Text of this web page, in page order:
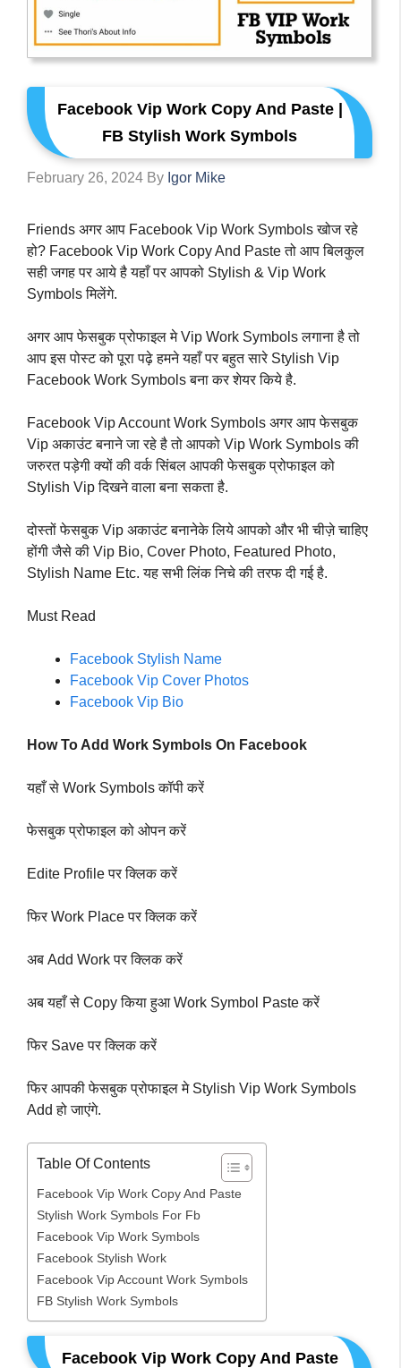
Facebook Vip Work Copy And Paste |
FB Stylish Work Symbols
February 26, 2024 By Igor Mike
Friends अगर आप Facebook Vip Work Symbols खोज रहे
हो? Facebook Vip Work Copy And Paste तो आप बिलकुल
सही जगह पर आये है यहाँ पर आपको Stylish & Vip Work
Symbols मिलेंगे.
अगर आप फेसबुक प्रोफाइल मे Vip Work Symbols लगाना है तो
आप इस पोस्ट को पूरा पढ़े हमने यहाँ पर बहुत सारे Stylish Vip
Facebook Work Symbols बना कर शेयर किये है.
Facebook Vip Account Work Symbols अगर आप फेसबुक
Vip अकाउंट बनाने जा रहे है तो आपको Vip Work Symbols की
जरुरत पड़ेगी क्यों की वर्क सिंबल आपकी फेसबुक प्रोफाइल को
Stylish Vip दिखने वाला बना सकता है.
दोस्तों फेसबुक Vip अकाउंट बनानेके लिये आपको और भी चीज़े चाहिए
होंगी जैसे की Vip Bio, Cover Photo, Featured Photo,
Stylish Name Etc. यह सभी लिंक निचे की तरफ दी गई है.
Must Read
Facebook Stylish Name
Facebook Vip Cover Photos
Facebook Vip Bio
How To Add Work Symbols On Facebook
यहाँ से Work Symbols कॉपी करें
फेसबुक प्रोफाइल को ओपन करें
Edite Profile पर क्लिक करें
फिर Work Place पर क्लिक करें
अब Add Work पर क्लिक करें
अब यहाँ से Copy किया हुआ Work Symbol Paste करें
फिर Save पर क्लिक करें
फिर आपकी फेसबुक प्रोफाइल मे Stylish Vip Work Symbols
Add हो जाएंगे.
Table Of Contents
Facebook Vip Work Copy And Paste
Stylish Work Symbols For Fb
Facebook Vip Work Symbols
Facebook Stylish Work
Facebook Vip Account Work Symbols
FB Stylish Work Symbols
Facebook Vip Work Copy And Paste